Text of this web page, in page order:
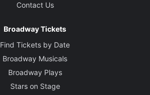
Contact Us
Broadway Tickets
Find Tickets by Date
Broadway Musicals
Broadway Plays
Stars on Stage